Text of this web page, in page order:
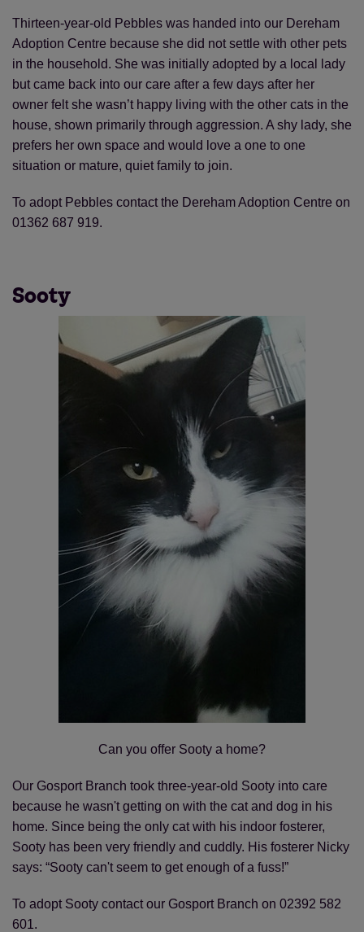
Thirteen-year-old Pebbles was handed into our Dereham
Adoption Centre because she did not settle with other pets
in the household. She was initially adopted by a local lady
but came back into our care after a few days after her
owner felt she wasn’t happy living with the other cats in the
house, shown primarily through aggression. A shy lady, she
prefers her own space and would love a one to one
situation or mature, quiet family to join.
To adopt Pebbles contact the Dereham Adoption Centre on
01362 687 919.
Sooty
Can you offer Sooty a home?
Our Gosport Branch took three-year-old Sooty into care
because he wasn't getting on with the cat and dog in his
home. Since being the only cat with his indoor fosterer,
Sooty has been very friendly and cuddly. His fosterer Nicky
says: “Sooty can't seem to get enough of a fuss!”
To adopt Sooty contact our Gosport Branch on 02392 582
601.